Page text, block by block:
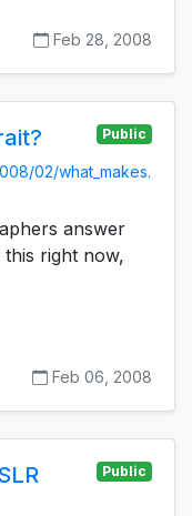
Feb 28, 2008
Public
02/what_makes.
answer
right now,
Feb 06, 2008
Public